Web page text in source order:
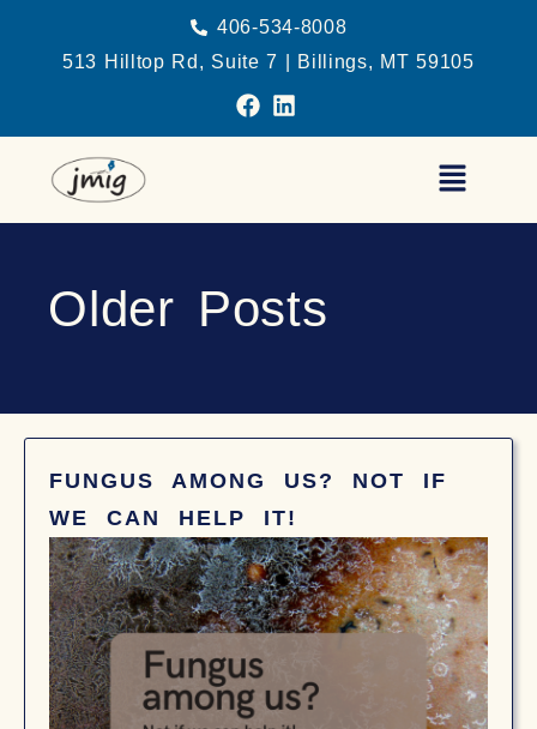
406-534-8008
513 Hilltop Rd, Suite 7 | Billings, MT 59105
Older Posts
FUNGUS AMONG US? NOT IF
WE CAN HELP IT!